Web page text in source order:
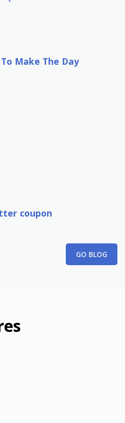
Make The Day
coupon
GO BLOG